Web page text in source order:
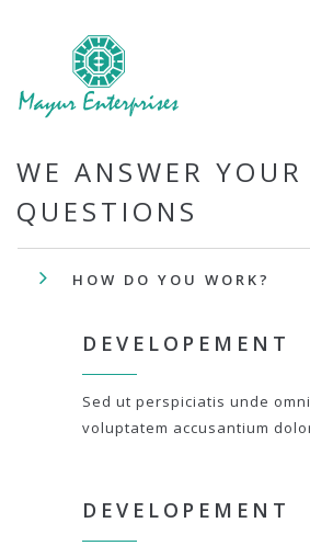
WE ANSWER YOUR
QUESTIONS
HOW DO YOU WORK?
DEVELOPEMENT
Sed ut perspiciatis unde
voluptatem accusantium
DEVELOPEMENT